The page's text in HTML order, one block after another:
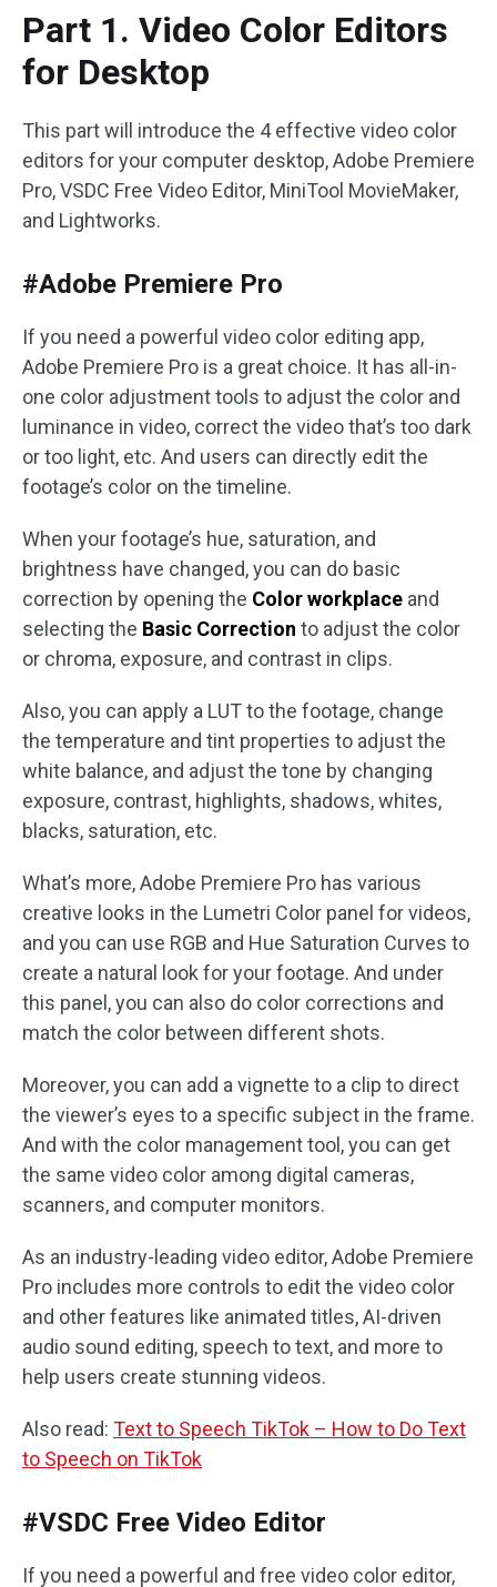
Part 1. Video Color Editors
for Desktop
This part will introduce the 4 effective video color
editors for your computer desktop, Adobe Premiere
Pro, VSDC Free Video Editor, MiniTool MovieMaker,
and Lightworks.
#Adobe Premiere Pro
If you need a powerful video color editing app,
Adobe Premiere Pro is a great choice. It has all-in-
one color adjustment tools to adjust the color and
luminance in video, correct the video that’s too dark
or too light, etc. And users can directly edit the
footage’s color on the timeline.
When your footage’s hue, saturation, and
brightness have changed, you can do basic
correction by opening the Color workplace and
selecting the Basic Correction to adjust the color
or chroma, exposure, and contrast in clips.
Also, you can apply a LUT to the footage, change
the temperature and tint properties to adjust the
white balance, and adjust the tone by changing
exposure, contrast, highlights, shadows, whites,
blacks, saturation, etc.
What’s more, Adobe Premiere Pro has various
creative looks in the Lumetri Color panel for videos,
and you can use RGB and Hue Saturation Curves to
create a natural look for your footage. And under
this panel, you can also do color corrections and
match the color between different shots.
Moreover, you can add a vignette to a clip to direct
the viewer’s eyes to a specific subject in the frame.
And with the color management tool, you can get
the same video color among digital cameras,
scanners, and computer monitors.
As an industry-leading video editor, Adobe Premiere
Pro includes more controls to edit the video color
and other features like animated titles, AI-driven
audio sound editing, speech to text, and more to
help users create stunning videos.
Also read: Text to Speech TikTok – How to Do Text
to Speech on TikTok
#VSDC Free Video Editor
If you need a powerful and free video color editor,